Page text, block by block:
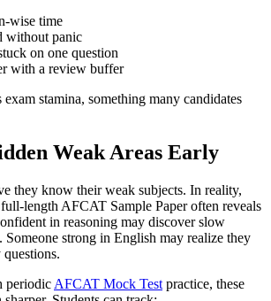
wise time
without panic
on one question
with a review buffer
stamina, something many candidates
Weak Areas Early
they know their weak subjects. In reality,
length AFCAT Sample Paper often reveals
in reasoning may discover slow
Someone strong in English may realize they
periodic AFCAT Mock Test practice, these